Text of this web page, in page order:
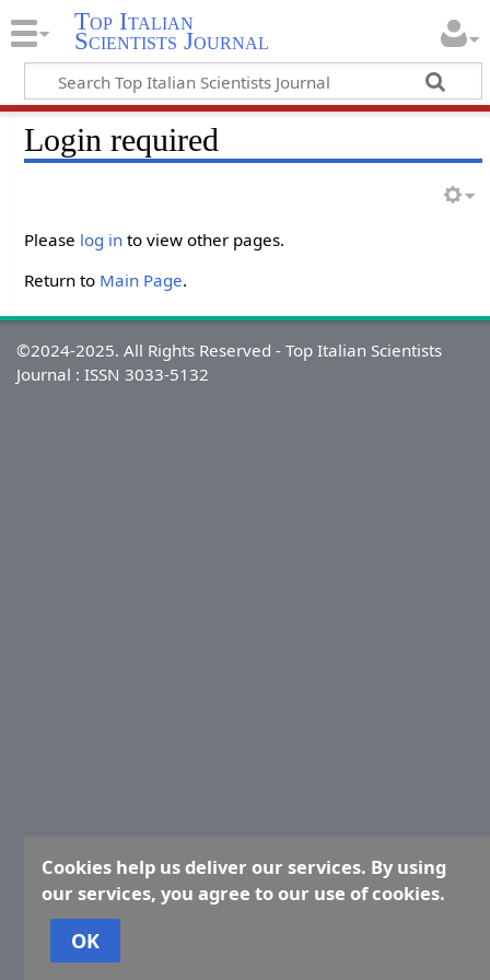
Top Italian
Scientists Journal
Login required
Please log in to view other pages.
Return to Main Page.
Cookies help us deliver our services. By using
our services, you agree to our use of cookies.
OK
©2024-2025. All Rights Reserved - Top Italian Scientists
Journal : ISSN 3033-5132